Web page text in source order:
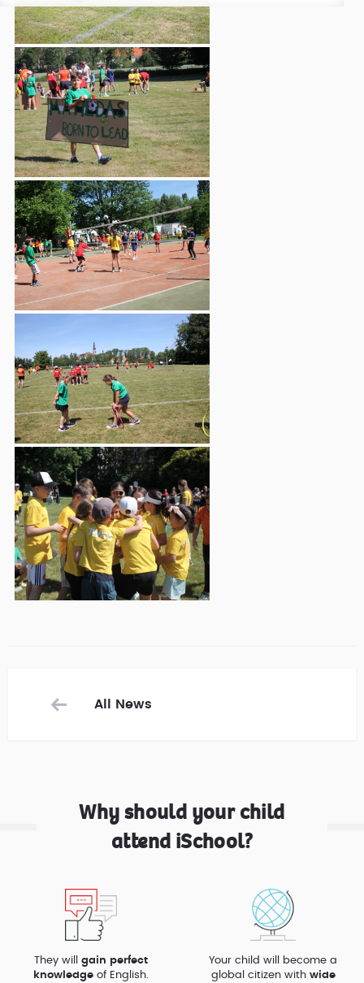
All News
Why should your child
attend iSchool?
They will gain perfect
knowledge of English.
Your child will become a
global citizen with wide